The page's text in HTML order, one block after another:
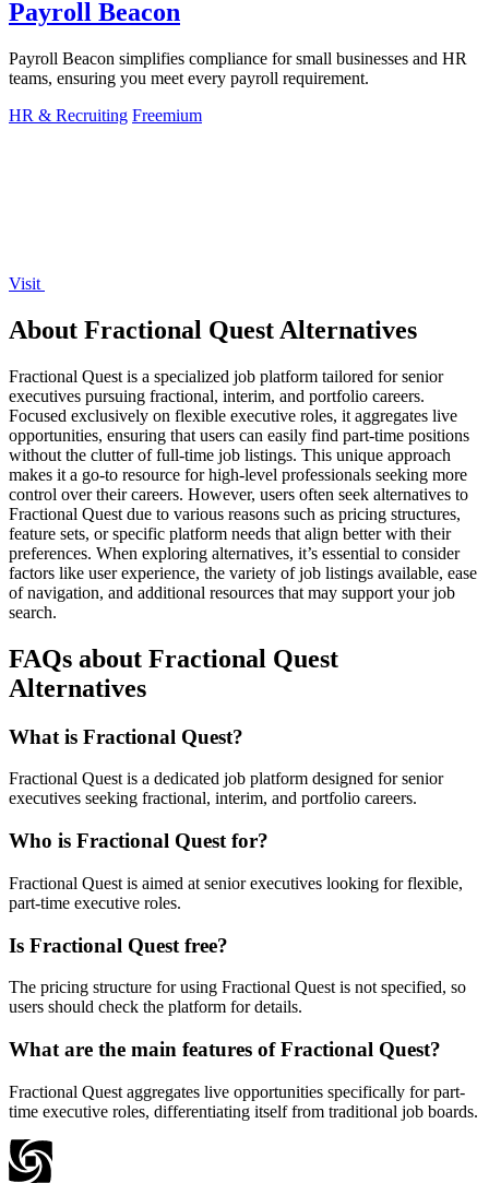
Payroll Beacon
Payroll Beacon simplifies compliance for small businesses and HR
teams, ensuring you meet every payroll requirement.
HR & Recruiting Freemium
Visit
About Fractional Quest Alternatives
Fractional Quest is a specialized job platform tailored for senior
executives pursuing fractional, interim, and portfolio careers.
Focused exclusively on flexible executive roles, it aggregates live
opportunities, ensuring that users can easily find part-time positions
without the clutter of full-time job listings. This unique approach
makes it a go-to resource for high-level professionals seeking more
control over their careers. However, users often seek alternatives to
Fractional Quest due to various reasons such as pricing structures,
feature sets, or specific platform needs that align better with their
preferences. When exploring alternatives, it’s essential to consider
factors like user experience, the variety of job listings available, ease
of navigation, and additional resources that may support your job
search.
FAQs about Fractional Quest
Alternatives
What is Fractional Quest?
Fractional Quest is a dedicated job platform designed for senior
executives seeking fractional, interim, and portfolio careers.
Who is Fractional Quest for?
Fractional Quest is aimed at senior executives looking for flexible,
part-time executive roles.
Is Fractional Quest free?
The pricing structure for using Fractional Quest is not specified, so
users should check the platform for details.
What are the main features of Fractional Quest?
Fractional Quest aggregates live opportunities specifically for part-
time executive roles, differentiating itself from traditional job boards.